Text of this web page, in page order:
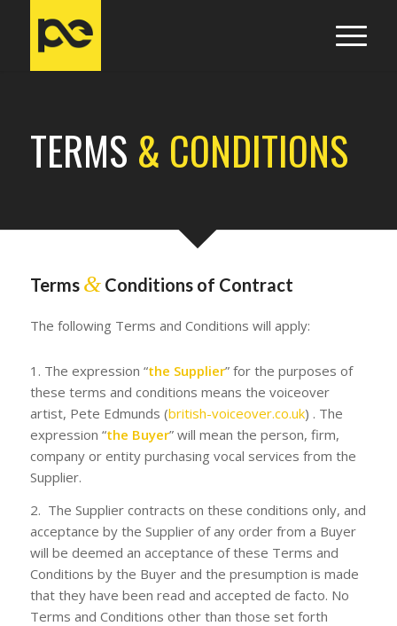
TERMS & CONDITIONS
Terms &Conditions of Contract
The following Terms and Conditions will apply:
1. The expression “the Supplier” for the purposes of
these terms and conditions means the voiceover
artist, Pete Edmunds (british-voiceover.co.uk) . The
expression “the Buyer” will mean the person, firm,
company or entity purchasing vocal services from the
Supplier.
2. The Supplier contracts on these conditions only, and
acceptance by the Supplier of any order from a Buyer
will be deemed an acceptance of these Terms and
Conditions by the Buyer and the presumption is made
that they have been read and accepted de facto. No
Terms and Conditions other than those set forth